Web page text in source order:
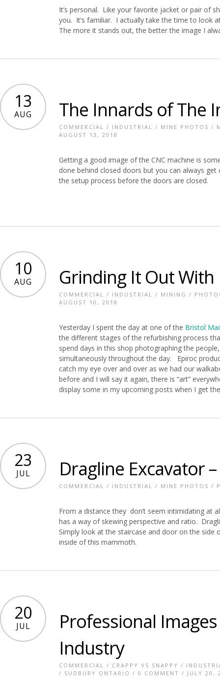
It’s personal. Like your favorite jacket or pair of
you. It’s familiar. I actually take the time to look
The more it stands out, the better the image I
13
AUG The Innards of The
COMMERCIAL / INDUSTRIAL / MINE PHOTOS /
AUGUST 13, 2018
Getting a good image of the CNC machine is
done behind closed doors but you can always
the setup process before the doors are closed.
10
AUG Grinding It Out
COMMERCIAL / INDUSTRIAL / MINING /
AUGUST 10, 2018
Yesterday I spent the day at one of the Bristol
the different stages of the refurbishing process
spend days in this shop photographing the
simultaneously throughout the day. Epiroc
catch my eye over and over as we had our
before and I will say it again, there is “art”
display some in my upcoming posts when I get
23
JUL Dragline Excavator
COMMERCIAL / INDUSTRIAL / MINE PHOTOS /
From a distance they don’t seem intimidating at
has a way of skewing perspective and ratio.
Simply look at the staircase and door on the
inside of this mammoth.
20
JUL
Professional
Industry
COMMERCIAL / CRAPPY VS SNAPPY /
/ SUDBURY ONTARIO / 0 COMMENT / JULY 20,